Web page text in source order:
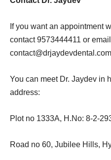
If you want an appointment
contact 9573444411 or email
contact@drjaydevdental.com
You can meet Dr. Jaydev in
address:
Plot no 1333A, H.No: 8-2-
Road no 60, Jubilee Hills,